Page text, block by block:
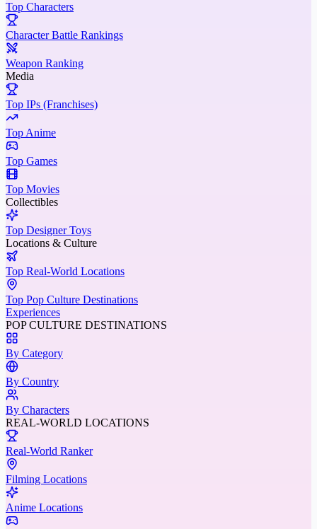
Top Characters
Character Battle Rankings
Weapon Ranking
Media
Top IPs (Franchises)
Top Anime
Top Games
Top Movies
Collectibles
Top Designer Toys
Locations & Culture
Top Real-World Locations
Top Pop Culture Destinations
Experiences
POP CULTURE DESTINATIONS
By Category
By Country
By Characters
REAL-WORLD LOCATIONS
Real-World Ranker
Filming Locations
Anime Locations